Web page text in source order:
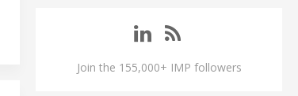
Join the 155,000+ IMP followers